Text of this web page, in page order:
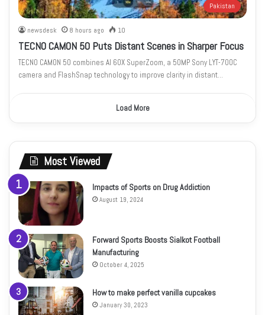
Pakistan
newsdesk 8 hours ago 10
TECNO CAMON 50 Puts Distant Scenes in Sharper Focus
TECNO CAMON 50 combines AI 60X SuperZoom, a 50MP Sony LYT-700C
camera and FlashSnap technology to improve clarity in distant…
Load More
Most Viewed
Impacts of Sports on Drug Addiction
August 19, 2024
Forward Sports Boosts Sialkot Football
Manufacturing
October 4, 2025
How to make perfect vanilla cupcakes
January 30, 2023